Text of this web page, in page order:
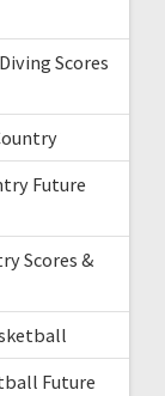
Scores
Future
Scores &
Future